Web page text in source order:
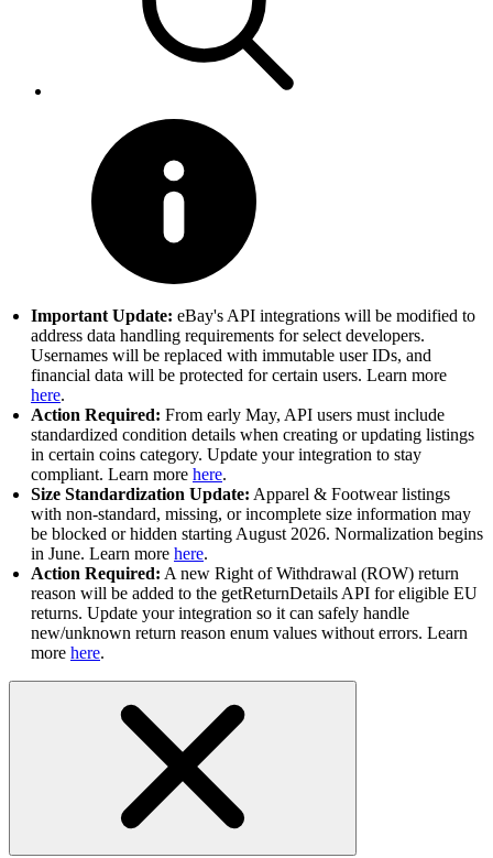
Important Update: eBay's API integrations will be modified to
address data handling requirements for select developers.
Usernames will be replaced with immutable user IDs, and
financial data will be protected for certain users. Learn more
here.
Action Required: From early May, API users must include
standardized condition details when creating or updating listings
in certain coins category. Update your integration to stay
compliant. Learn more here.
Size Standardization Update: Apparel & Footwear listings
with non-standard, missing, or incomplete size information may
be blocked or hidden starting August 2026. Normalization begins
in June. Learn more here.
Action Required: A new Right of Withdrawal (ROW) return
reason will be added to the getReturnDetails API for eligible EU
returns. Update your integration so it can safely handle
new/unknown return reason enum values without errors. Learn
more here.